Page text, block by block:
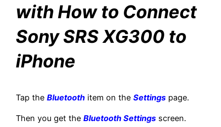
with How to Connect
Sony SRS XG300 to
iPhone
Tap the Bluetooth item on the Settings page.
Then you get the Bluetooth Settings screen.